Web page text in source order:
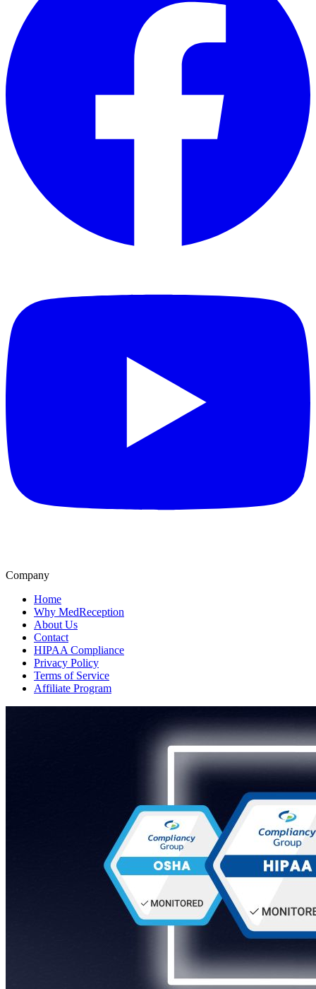
Company
Home
Why MedReception
About Us
Contact
HIPAA Compliance
Privacy Policy
Terms of Service
Affiliate Program